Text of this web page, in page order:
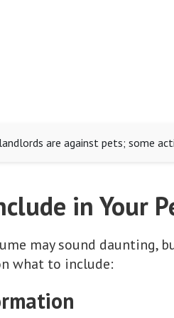
are against pets; some
in Your
may sound daunting,
what to include: